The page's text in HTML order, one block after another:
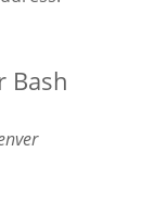
Bash
Denver